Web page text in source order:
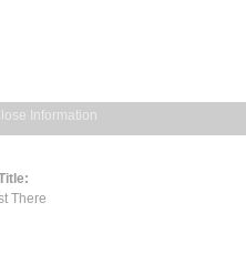
There
Information